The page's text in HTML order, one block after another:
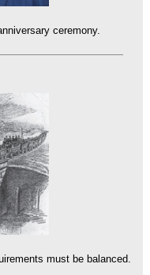
ceremony.
must be balanced.